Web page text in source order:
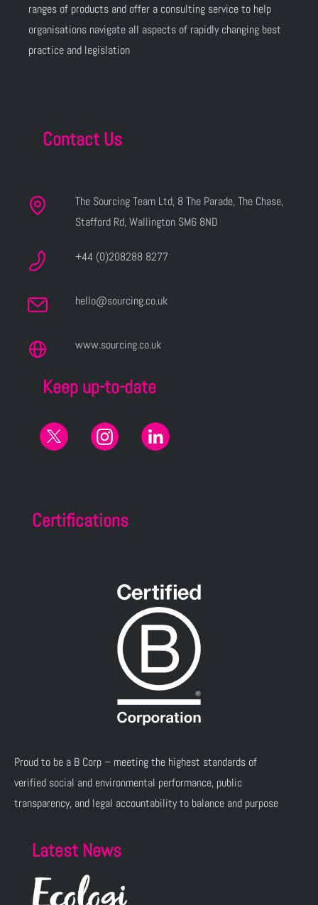
ranges of products and offer a consulting service to help
organisations navigate all aspects of rapidly changing best
practice and legislation
Contact Us
The Sourcing Team Ltd, 8 The Parade, The Chase,
Stafford Rd, Wallington SM6 8ND
+44 (0)208288 8277
hello@sourcing.co.uk
www.sourcing.co.uk
Keep up-to-date
Certifications
Proud to be a B Corp – meeting the highest standards of
verified social and environmental performance, public
transparency, and legal accountability to balance and purpose
Latest News